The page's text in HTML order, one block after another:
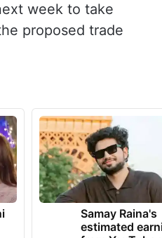
week to take
proposed trade
Samay Raina's
estimated